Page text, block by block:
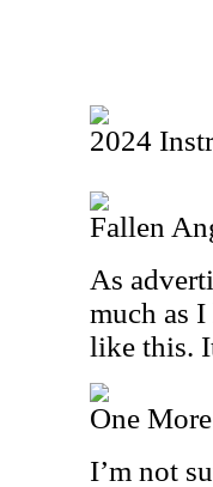
2024
Fallen
As
much as
like this.
One
I’m not